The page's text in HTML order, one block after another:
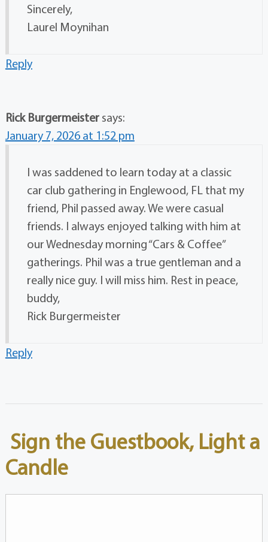
Sincerely,
Laurel Moynihan
Reply
Rick Burgermeister says:
January 7, 2026 at 1:52 pm
I was saddened to learn today at a classic
car club gathering in Englewood, FL that my
friend, Phil passed away. We were casual
friends. I always enjoyed talking with him at
our Wednesday morning “Cars & Coffee”
gatherings. Phil was a true gentleman and a
really nice guy. I will miss him. Rest in peace,
buddy,
Rick Burgermeister
Reply
Sign the Guestbook, Light a
Candle